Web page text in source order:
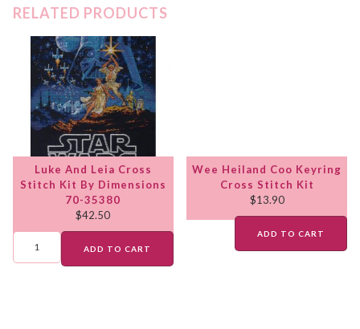
RELATED PRODUCTS
Luke And Leia Cross
Stitch Kit By Dimensions
70-35380
$42.50
ADD TO CART
Wee Heiland Coo Keyring
Cross Stitch Kit
$13.90
ADD TO CART